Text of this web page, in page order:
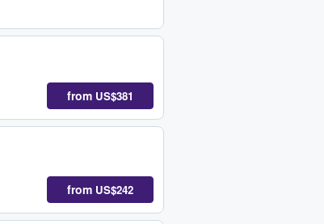
from US$381
from US$242